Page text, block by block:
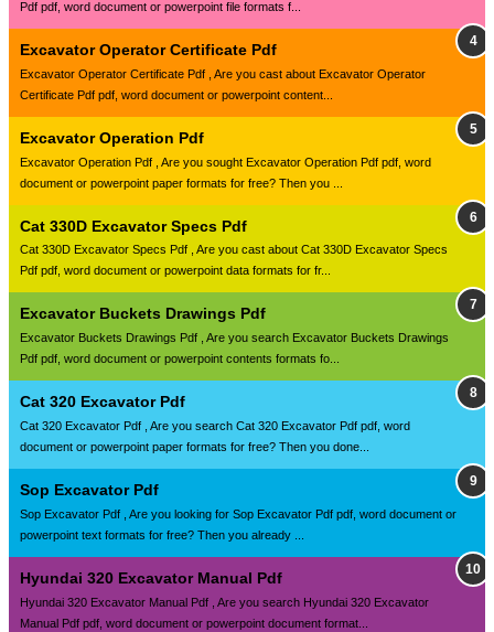
Pdf pdf, word document or powerpoint file formats f...
Excavator Operator Certificate Pdf
Excavator Operator Certificate Pdf , Are you cast about Excavator Operator
Certificate Pdf pdf, word document or powerpoint content...
Excavator Operation Pdf
Excavator Operation Pdf , Are you sought Excavator Operation Pdf pdf, word
document or powerpoint paper formats for free? Then you ...
Cat 330D Excavator Specs Pdf
Cat 330D Excavator Specs Pdf , Are you cast about Cat 330D Excavator Specs
Pdf pdf, word document or powerpoint data formats for fr...
Excavator Buckets Drawings Pdf
Excavator Buckets Drawings Pdf , Are you search Excavator Buckets Drawings
Pdf pdf, word document or powerpoint contents formats fo...
Cat 320 Excavator Pdf
Cat 320 Excavator Pdf , Are you search Cat 320 Excavator Pdf pdf, word
document or powerpoint paper formats for free? Then you done...
Sop Excavator Pdf
Sop Excavator Pdf , Are you looking for Sop Excavator Pdf pdf, word document or
powerpoint text formats for free? Then you already ...
Hyundai 320 Excavator Manual Pdf
Hyundai 320 Excavator Manual Pdf , Are you search Hyundai 320 Excavator
Manual Pdf pdf, word document or powerpoint document format...